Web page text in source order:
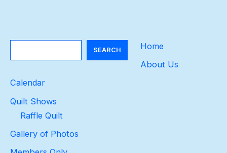
SEARCH
Home
About Us
Calendar
Quilt Shows
Raffle Quilt
Gallery of Photos